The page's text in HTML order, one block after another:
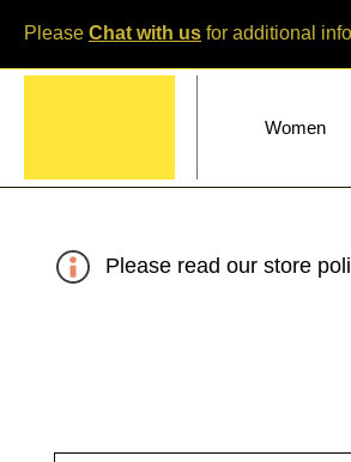
Please Chat with us for additional
Women
Please read our store